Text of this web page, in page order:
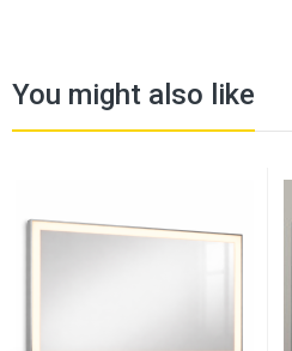
You might also like